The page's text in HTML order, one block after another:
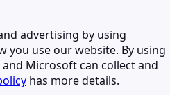
advertising by using
you use our website. By using
Microsoft can collect and
has more details.